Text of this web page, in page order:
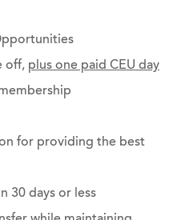
off, plus one paid CEU day
for providing the best
30 days or less